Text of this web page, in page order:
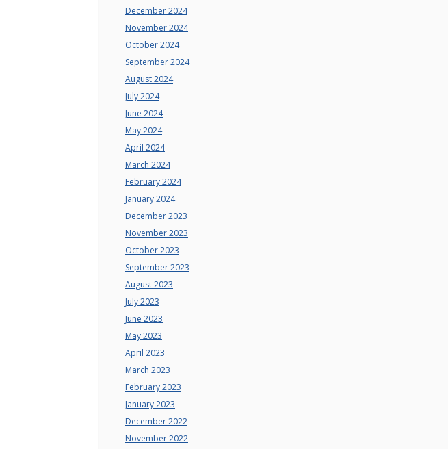
December 2024
November 2024
October 2024
September 2024
August 2024
July 2024
June 2024
May 2024
April 2024
March 2024
February 2024
January 2024
December 2023
November 2023
October 2023
September 2023
August 2023
July 2023
June 2023
May 2023
April 2023
March 2023
February 2023
January 2023
December 2022
November 2022